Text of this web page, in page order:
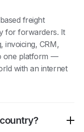
freight
for forwarders. It
invoicing, CRM,
one platform —
with an internet